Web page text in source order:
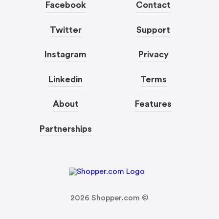
Facebook
Twitter
Instagram
Linkedin
About
Partnerships
Contact
Support
Privacy
Terms
Features
2026 Shopper.com ©